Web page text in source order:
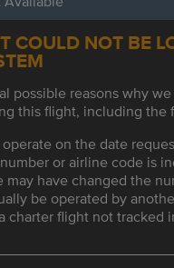
COULD NOT BE
possible reasons why
this flight, including the
on the date
or airline code is
may have changed the
be operated by
charter flight not tracked